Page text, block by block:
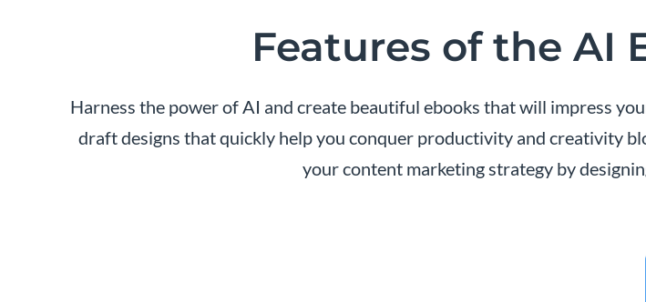
Features of the AI
Harness the power of AI and create beautiful ebooks that will impress
draft designs that quickly help you conquer productivity and creativity
your content marketing strategy by